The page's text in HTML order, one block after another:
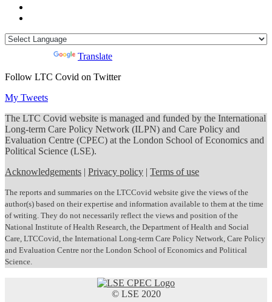
Translate
Follow LTC Covid on Twitter
My Tweets
The LTC Covid website is managed and funded by the International
Long-term Care Policy Network (ILPN) and Care Policy and
Evaluation Centre (CPEC) at the London School of Economics and
Political Science (LSE).
Acknowledgements | Privacy policy | Terms of use
The reports and summaries on the LTCCovid website give the views of the
author(s) based on their expertise and information available to them at the time
of writing. They do not necessarily reflect the views and position of the
National Institute of Health Research, the Department of Health and Social
Care, LTCCovid, the International Long-term Care Policy Network, Care Policy
and Evaluation Centre nor the London School of Economics and Political
Science.
© LSE 2020